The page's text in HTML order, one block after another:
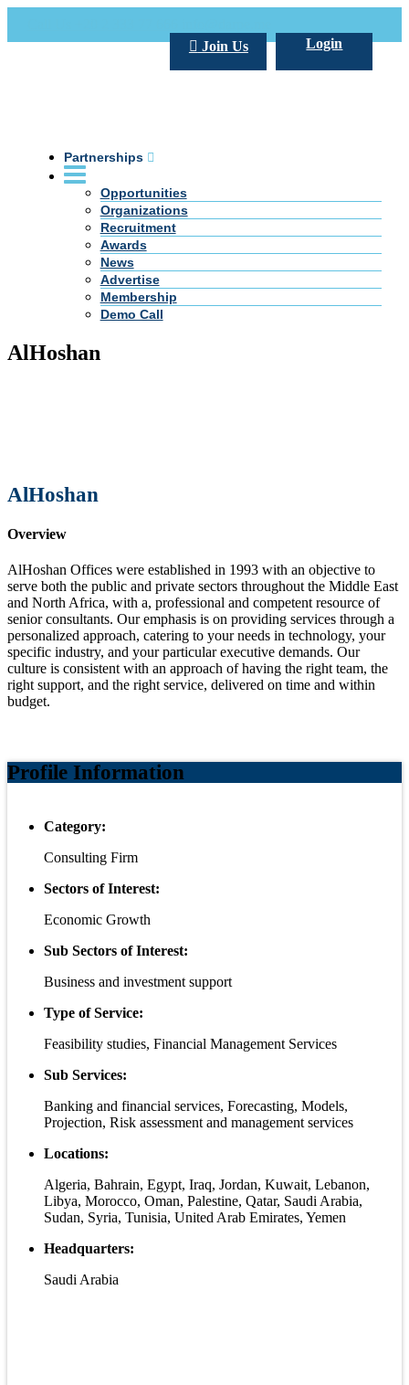
Login
Join Us
Partnerships
Opportunities
Organizations
Recruitment
Awards
News
Advertise
Membership
Demo Call
AlHoshan
AlHoshan
Overview
AlHoshan Offices were established in 1993 with an objective to
serve both the public and private sectors throughout the Middle East
and North Africa, with a, professional and competent resource of
senior consultants. Our emphasis is on providing services through a
personalized approach, catering to your needs in technology, your
specific industry, and your particular executive demands. Our
culture is consistent with an approach of having the right team, the
right support, and the right service, delivered on time and within
budget.
Profile Information
Category:
Consulting Firm
Sectors of Interest:
Economic Growth
Sub Sectors of Interest:
Business and investment support
Type of Service:
Feasibility studies, Financial Management Services
Sub Services:
Banking and financial services, Forecasting, Models,
Projection, Risk assessment and management services
Locations:
Algeria, Bahrain, Egypt, Iraq, Jordan, Kuwait, Lebanon,
Libya, Morocco, Oman, Palestine, Qatar, Saudi Arabia,
Sudan, Syria, Tunisia, United Arab Emirates, Yemen
Headquarters:
Saudi Arabia